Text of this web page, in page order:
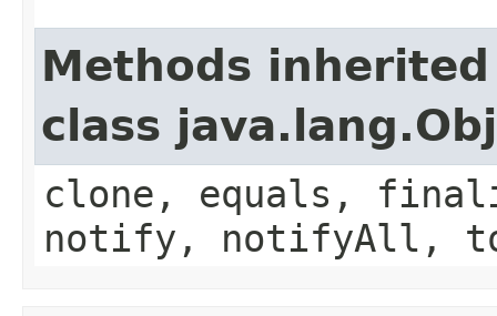
Methods
class
clone, equals,
notify, notifyAll,